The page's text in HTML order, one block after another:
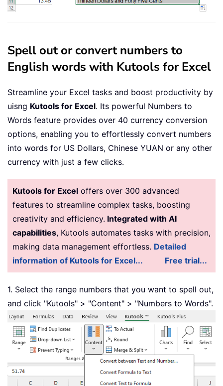
Case Else
Case ""
        Cents
=
" and No Cents"
        Cents
= " and One Cent"
Case Else
        Cents
= " and " & Cents &
Select
SpellNumberToEnglish
End
Function
Function GetTens(pTens
Dim Result As String
Result = ""
If Val(Left( pTens, 1)) = 1 Then
Select Case Val(pTens)
Case 10: Result = "Ten"
11 Result =
"Eleven"
Case
Case 13 : Result
"Thirteen"
Case 15 : Result =
"Fifteen"
Case 16: Result = "Sixteen"
Case
17: Result = "Seventeen"
Case 18 : Result = "Eighteen"
Case 19: Result = "Nineteen"
Case Else
End Select
Else
Spell out or convert numbers to
English words with Kutools for Excel
Streamline your Excel tasks and boost productivity by
uisng Kutools for Excel. Its powerful Numbers to
Words feature provides over 40 currency conversion
options, enabling you to effortlessly convert numbers
into words for US Dollars, Chinese YUAN or any other
currency with just a few clicks.
Kutools for Excel offers over 300 advanced
features to streamline complex tasks, boosting
creativity and efficiency. Integrated with AI
capabilities, Kutools automates tasks with precision,
making data management effortless. Detailed
information of Kutools for Excel...
Free trial...
1. Select the range numbers that you want to spell out,
and click "Kutools" > "Content" > "Numbers to Words".